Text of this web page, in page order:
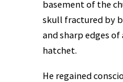
basement of the
skull fractured by
and sharp edges
hatchet.
He regained